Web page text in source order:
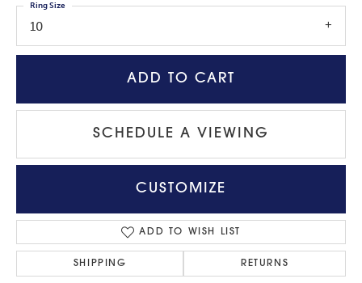
10
Ring Size
ADD TO CART
SCHEDULE A VIEWING
CUSTOMIZE
ADD TO WISH LIST
SHIPPING RETURNS